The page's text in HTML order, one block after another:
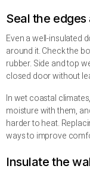
Seal the
Even a well-insulated
around it. Check the
rubber. Side and top
closed door without
In wet coastal
moisture with them,
harder to heat.
ways to improve
Insulate the